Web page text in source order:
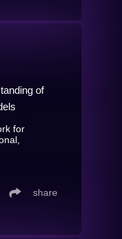
of
for
share